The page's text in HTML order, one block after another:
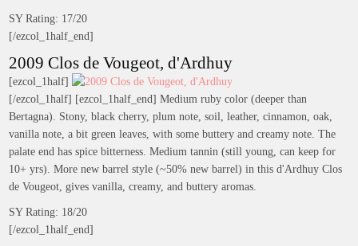
SY Rating: 17/20
[/ezcol_1half_end]
2009 Clos de Vougeot, d'Ardhuy
[ezcol_1half]
[/ezcol_1half] [ezcol_1half_end] Medium ruby color (deeper than
Bertagna). Stony, black cherry, plum note, soil, leather, cinnamon, oak,
vanilla note, a bit green leaves, with some buttery and creamy note. The
palate end has spice bitterness. Medium tannin (still young, can keep for
10+ yrs). More new barrel style (~50% new barrel) in this d'Ardhuy Clos
de Vougeot, gives vanilla, creamy, and buttery aromas.
SY Rating: 18/20
[/ezcol_1half_end]